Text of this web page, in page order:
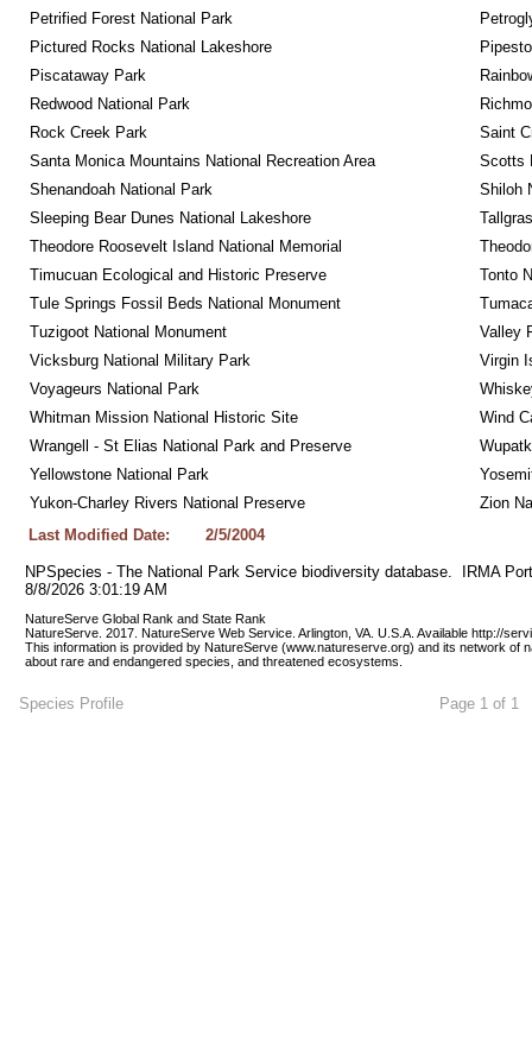
Petrified Forest National Park
Pictured Rocks National Lakeshore
Piscataway Park
Redwood National Park
Rock Creek Park
Saint
Santa Monica Mountains National Recreation Area
Scotts
Shenandoah National Park
Shiloh
Sleeping Bear Dunes National Lakeshore
Theodore Roosevelt Island National Memorial
Timucuan Ecological and Historic Preserve
Tonto
Tule Springs Fossil Beds National Monument
Tuzigoot National Monument
Valley
Vicksburg National Military Park
Virgin
Voyageurs National Park
Whitman Mission National Historic Site
Wind
Wrangell - St Elias National Park and Preserve
Yellowstone National Park
Yukon-Charley Rivers National Preserve
Zion
Last Modified Date:
2/5/2004
NPSpecies - The National Park Service biodiversity database.  IRMA
8/8/2026 3:01:19 AM
NatureServe Global Rank and State Rank
NatureServe. 2017. NatureServe Web Service. Arlington, VA. U.S.A. Available http://
This information is provided by NatureServe (www.natureserve.org) and its network of
about rare and endangered species, and threatened ecosystems.
Species Profile Page 1 of 1